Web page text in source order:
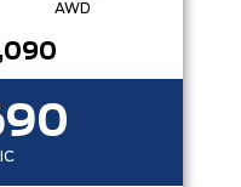
AWD